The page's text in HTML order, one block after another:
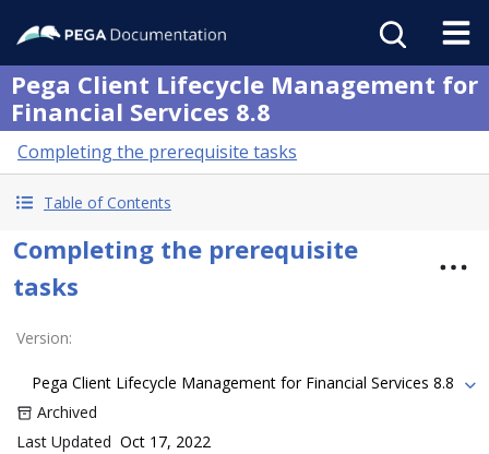
Pega Client Lifecycle Management for
Financial Services 8.8
Completing the prerequisite tasks
Table of Contents
Completing the prerequisite
tasks
Version:
Pega Client Lifecycle Management for Financial Services 8.8
Archived
Last Updated Oct 17, 2022